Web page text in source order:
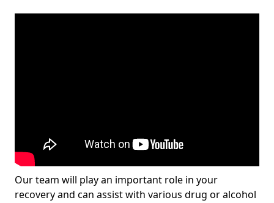
Our team will play an important role in your
recovery and can assist with various drug or alcohol